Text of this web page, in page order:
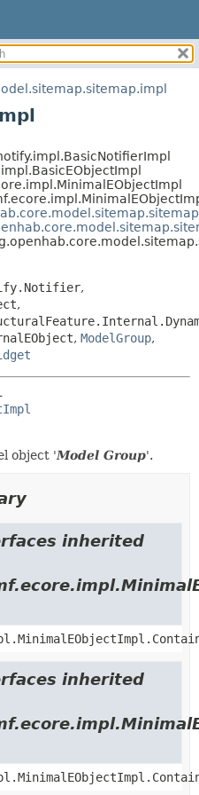
METHOD
DETAIL:
FIELD
CONSTR
,
,
, ModelGroup,
object 'Model Group'.
inherited
inherited